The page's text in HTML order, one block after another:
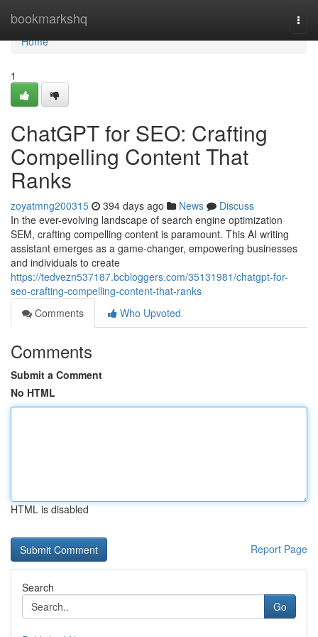
bookmarkshq
Home
Home
1
ChatGPT for SEO: Crafting
Compelling Content That
Ranks
zoyatmng200315 394 days ago News
Discuss
In the ever-evolving landscape of search engine optimization
SEM, crafting compelling content is paramount. This AI writing
assistant emerges as a game-changer, empowering businesses
and individuals to create
https://tedvezn537187.bcbloggers.com/35131981/chatgpt-for-
seo-crafting-compelling-content-that-ranks
Comments
Who Upvoted
Comments
Submit a Comment
No HTML
HTML is disabled
Report Page
Search
Go